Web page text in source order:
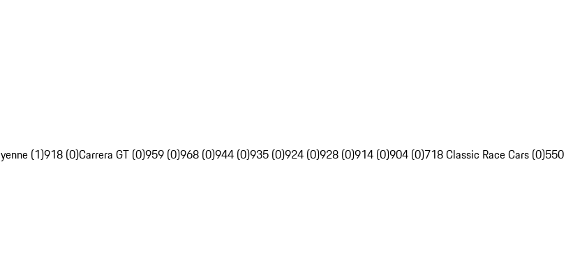
(1)918 (0)Carrera GT (0)959 (0)968 (0)944 (0)935 (0)924 (0)928 (0)914 (0)904 (0)718 Classic Race Cars (0)550